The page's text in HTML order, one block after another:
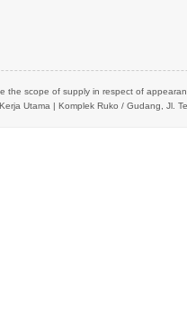
the scope of supply in respect of
Utama | Komplek Ruko / Gudang, Jl.